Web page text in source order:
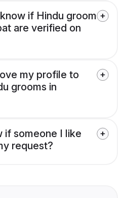
if Hindu groom
are verified on
my profile to
grooms in
if someone I like
request?